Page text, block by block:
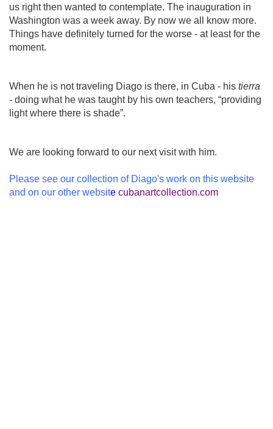
us right then wanted to contemplate. The inauguration in
Washington was a week away. By now we all know more.
Things have definitely turned for the worse - at least for the
moment.
When he is not traveling Diago is there, in Cuba - his tierra
- doing what he was taught by his own teachers, “providing
light where there is shade”.
We are looking forward to our next visit with him.
Please see our collection of Diago's work on this website
and on our other website cubanartcollection.com